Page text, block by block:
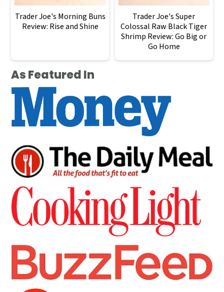
Trader Joe's Morning Buns
Review: Rise and Shine
Trader Joe's Super
Colossal Raw Black Tiger
Shrimp Review: Go Big or
Go Home
As Featured In